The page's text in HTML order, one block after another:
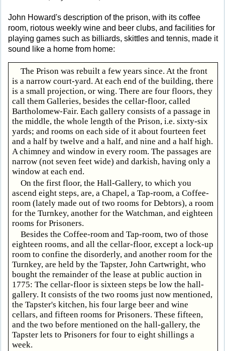
John Howard's description of the prison, with its coffee
room, riotous weekly wine and beer clubs, and facilities for
playing games such as billiards, skittles and tennis, made it
sound like a home from home:
The Prison was rebuilt a few years since. At the front
is a narrow court-yard. At each end of the building, there
is a small projection, or wing. There are four floors, they
call them Galleries, besides the cellar-floor, called
Bartholomew-Fair. Each gallery consists of a passage in
the middle, the whole length of the Prison, i.e. sixty-six
yards; and rooms on each side of it about fourteen feet
and a half by twelve and a half, and nine and a half high.
A chimney and window in every room. The passages are
narrow (not seven feet wide) and darkish, having only a
window at each end.
On the first floor, the Hall-Gallery, to which you
ascend eight steps, are, a Chapel, a Tap-room, a Coffee-
room (lately made out of two rooms for Debtors), a room
for the Turnkey, another for the Watchman, and eighteen
rooms for Prisoners.
Besides the Coffee-room and Tap-room, two of those
eighteen rooms, and all the cellar-floor, except a lock-up
room to confine the disorderly, and another room for the
Turnkey, are held by the Tapster, John Cartwright, who
bought the remainder of the lease at public auction in
1775: The cellar-floor is sixteen steps be low the hall-
gallery. It consists of the two rooms just now mentioned,
the Tapster's kitchen, his four large beer and wine
cellars, and fifteen rooms for Prisoners. These fifteen,
and the two before mentioned on the hall-gallery, the
Tapster lets to Prisoners for four to eight shillings a
week.